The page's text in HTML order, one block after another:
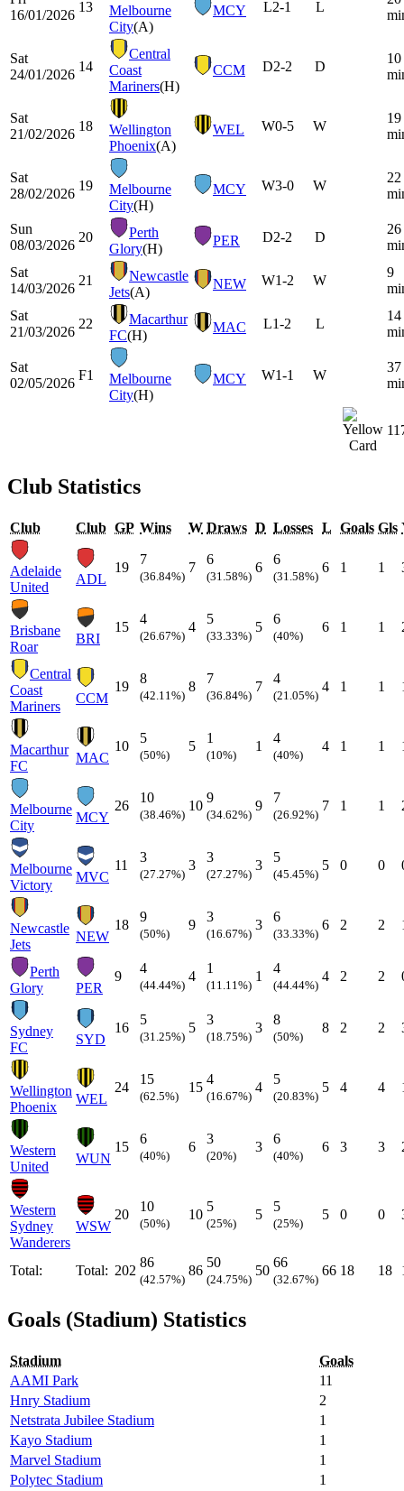
16/01/2026
13
Melbourne
City(A)
MCY L2-1 L
Sat
24/01/2026
14
Central
Coast
Mariners(H)
CCM D2-2 D
10
Sat
21/02/2026
18
Wellington
Phoenix(A)
WEL W0-5 W
19
Sat
28/02/2026
19
Melbourne
City(H)
MCY W3-0 W
22
Sun
08/03/2026
20
Perth
Glory(H)
PER D2-2 D
26
Sat
14/03/2026
21
Newcastle
Jets(A)
NEW W1-2 W
9
Sat
21/03/2026
22
Macarthur
FC(H)
MAC L1-2 L
14
Sat
02/05/2026
F1
Melbourne
City(H)
MCY W1-1 W
37
Club Statistics
Club Club GP Wins W Draws D Losses L Goals Gls
Adelaide
United
ADL
19
7
(36.84%)
7
6
(31.58%)
6
6
(31.58%)
6 1 1
Brisbane
Roar
BRI
15
4
(26.67%)
4
5
(33.33%)
5
6
(40%)
6 1 1
Central
Coast
Mariners
CCM
19
8
(42.11%)
8
7
(36.84%)
7
4
(21.05%)
4 1 1
Macarthur
FC
MAC
10
5
(50%)
5
1
(10%)
1
4
(40%)
4 1 1
Melbourne
City
MCY
26
10
(38.46%)
10
9
(34.62%)
9
7
(26.92%)
7 1 1
Melbourne
Victory
MVC
11
3
(27.27%)
3
3
(27.27%)
3
5
(45.45%)
5 0 0
Newcastle
Jets
NEW
18
9
(50%)
9
3
(16.67%)
3
6
(33.33%)
6 2 2
Perth
Glory
PER
9
4
(44.44%)
4
1
(11.11%)
1
4
(44.44%)
4 2 2
Sydney
FC
SYD
16
5
(31.25%)
5
3
(18.75%)
3
8
(50%)
8 2 2
Wellington
Phoenix
WEL
24
15
(62.5%)
15
4
(16.67%)
4
5
(20.83%)
5 4 4
Western
United
WUN
15
6
(40%)
6
3
(20%)
3
6
(40%)
6 3 3
Western
Sydney
Wanderers
WSW
20
10
(50%)
10
5
(25%)
5
5
(25%)
5 0 0
Total: Total: 202
86
(42.57%)
86
50
(24.75%)
50
66
(32.67%)
66 18 18
Goals (Stadium) Statistics
Stadium
Goals
AAMI Park
11
Hnry Stadium
2
Netstrata Jubilee Stadium
1
Kayo Stadium
1
Marvel Stadium
1
Polytec Stadium
1